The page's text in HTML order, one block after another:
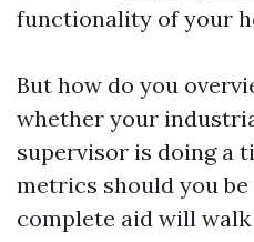
functionality of your
But how do you
whether your
supervisor is doing a
metrics should you
complete aid will